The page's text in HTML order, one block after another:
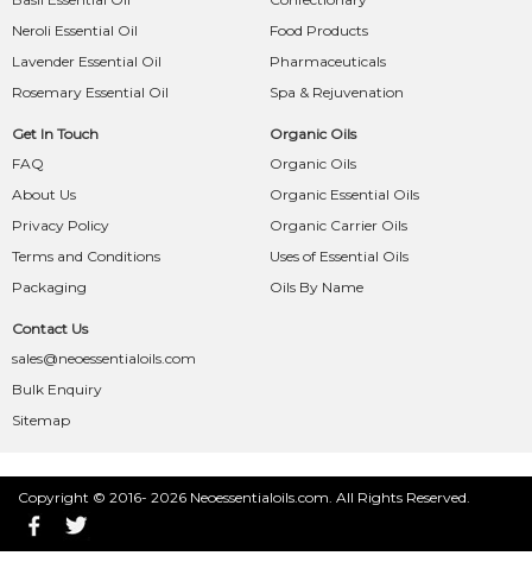
Neroli Essential Oil
Lavender Essential Oil
Rosemary Essential Oil
Food Products
Pharmaceuticals
Spa & Rejuvenation
Get In Touch
FAQ
About Us
Privacy Policy
Terms and Conditions
Packaging
Organic Oils
Organic Oils
Organic Essential Oils
Organic Carrier Oils
Uses of Essential Oils
Oils By Name
Contact Us
sales@neoessentialoils.com
Bulk Enquiry
Sitemap
Copyright © 2016- 2026 Neoessentialoils.com. All Rights Reserved.